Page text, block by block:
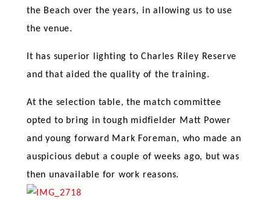
the Beach over the years, in allowing us to use
the venue.
It has superior lighting to Charles Riley Reserve
and that aided the quality of the training.
At the selection table, the match committee
opted to bring in tough midfielder Matt Power
and young forward Mark Foreman, who made an
auspicious debut a couple of weeks ago, but was
then unavailable for work reasons.